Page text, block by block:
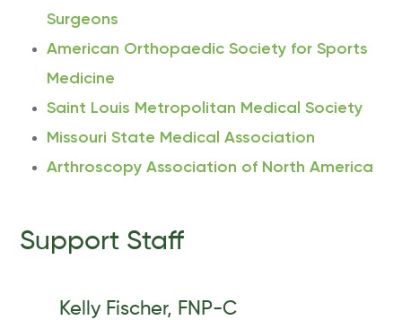
Surgeons
American Orthopaedic Society for Sports
Medicine
Saint Louis Metropolitan Medical Society
Missouri State Medical Association
Arthroscopy Association of North America
Support Staff
Kelly Fischer, FNP-C